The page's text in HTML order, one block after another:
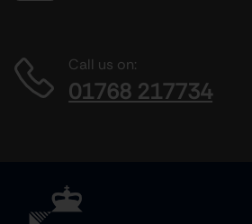
Call us on:
01768 217734